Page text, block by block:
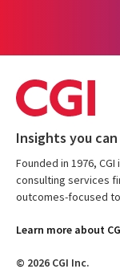
Insights you
Founded in 1976,
consulting services
outcomes-focused
Learn more about
© 2026 CGI Inc.